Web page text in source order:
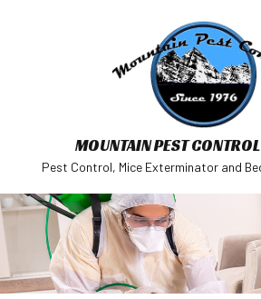
MOUNTAIN PEST
Pest Control, Mice Exterminator and